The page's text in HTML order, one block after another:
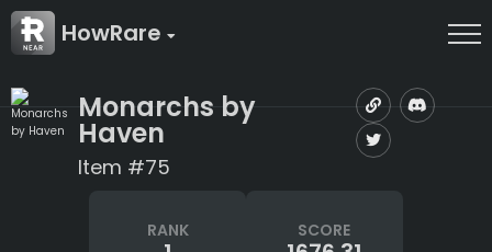
HowRare
Monarchs by
Haven
Item #75
RANK SCORE